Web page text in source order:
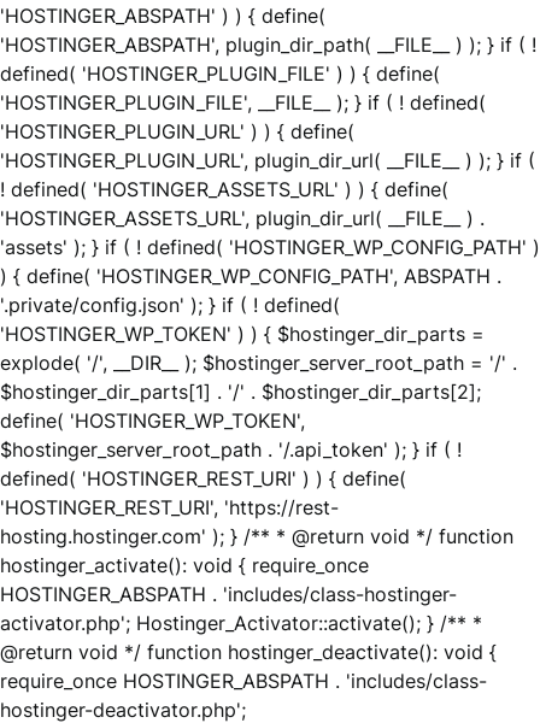
'HOSTINGER_ABSPATH' ) ) { define(
'HOSTINGER_ABSPATH', plugin_dir_path( __FILE__ ) ); } if ( !
defined( 'HOSTINGER_PLUGIN_FILE' ) ) { define(
'HOSTINGER_PLUGIN_FILE', __FILE__ ); } if ( ! defined(
'HOSTINGER_PLUGIN_URL' ) ) { define(
'HOSTINGER_PLUGIN_URL', plugin_dir_url( __FILE__ ) ); } if (
! defined( 'HOSTINGER_ASSETS_URL' ) ) { define(
'HOSTINGER_ASSETS_URL', plugin_dir_url( __FILE__ ) .
'assets' ); } if ( ! defined( 'HOSTINGER_WP_CONFIG_PATH' )
) { define( 'HOSTINGER_WP_CONFIG_PATH', ABSPATH .
'.private/config.json' ); } if ( ! defined(
'HOSTINGER_WP_TOKEN' ) ) { $hostinger_dir_parts =
explode( '/', __DIR__ ); $hostinger_server_root_path = '/' .
$hostinger_dir_parts[1] . '/' . $hostinger_dir_parts[2];
define( 'HOSTINGER_WP_TOKEN',
$hostinger_server_root_path . '/.api_token' ); } if ( !
defined( 'HOSTINGER_REST_URI' ) ) { define(
'HOSTINGER_REST_URI', 'https://rest-
hosting.hostinger.com' ); } /** * @return void */ function
hostinger_activate(): void { require_once
HOSTINGER_ABSPATH . 'includes/class-hostinger-
activator.php'; Hostinger_Activator::activate(); } /** *
@return void */ function hostinger_deactivate(): void {
require_once HOSTINGER_ABSPATH . 'includes/class-
hostinger-deactivator.php';